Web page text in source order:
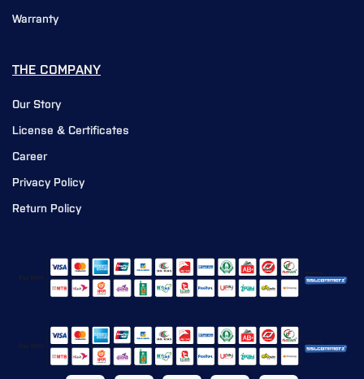
Warranty
THE COMPANY
Our Story
License & Certificates
Career
Privacy Policy
Return Policy